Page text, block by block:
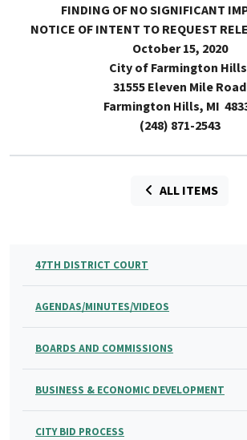
FINDING OF NO SIGNIFICANT
NOTICE OF INTENT TO REQUEST
October 15, 2020
City of Farmington
31555 Eleven Mile Road
Farmington Hills, MI
(248) 871-2543
ALL ITEMS
47TH DISTRICT COURT
AGENDAS/MINUTES/VIDEOS
BOARDS AND COMMISSIONS
BUSINESS & ECONOMIC DEVELOPMENT
CITY BID PROCESS